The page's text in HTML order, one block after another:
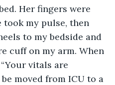
Her fingers were
took my pulse, then
to my bedside and
cuff on my arm. When
vitals are
moved from ICU to a